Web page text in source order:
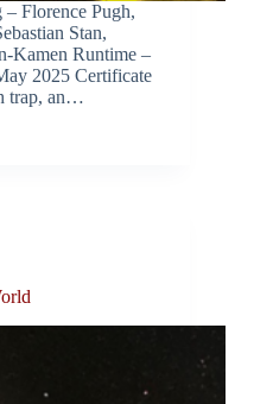
– Florence Pugh,
Stan,
Kamen Runtime –
2025 Certificate
trap, an…